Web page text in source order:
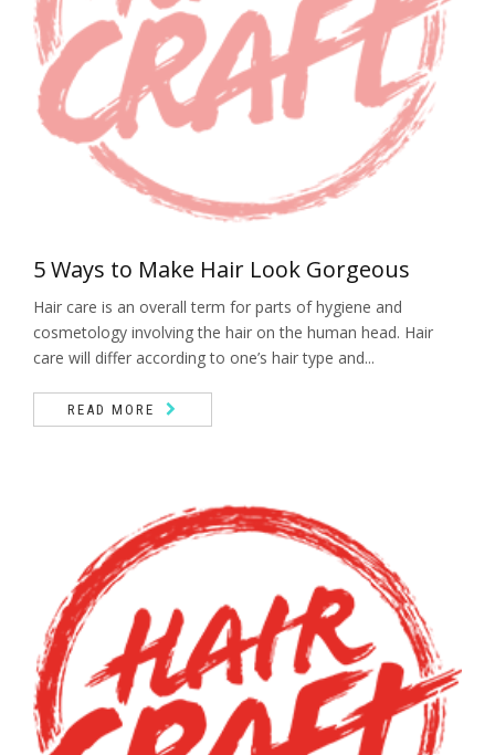
5 Ways to Make Hair Look Gorgeous
Hair care is an overall term for parts of hygiene and
cosmetology involving the hair on the human head. Hair
care will differ according to one’s hair type and...
READ MORE